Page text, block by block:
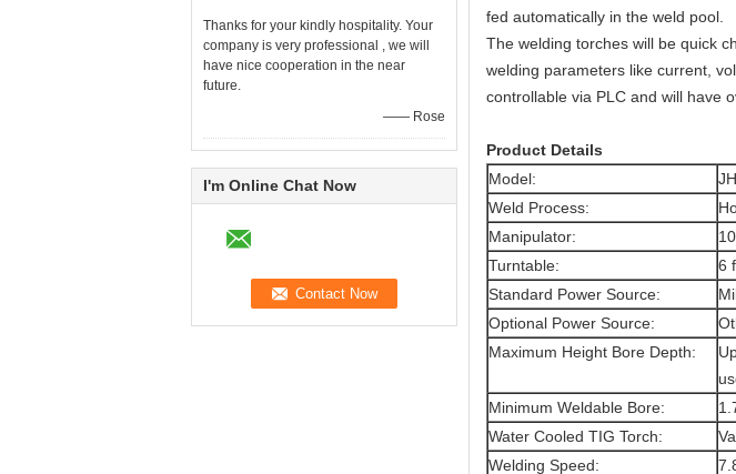
Thanks for your kindly hospitality. Your
company is very professional , we will
have nice cooperation in the near
future.
—— Rose
I'm Online Chat Now
fed automatically in the weld pool.
The welding torches will be quick
welding parameters like current,
controllable via PLC and will have
Product Details
Model:
Weld Process:
Manipulator:
Turntable:
6
Standard Power Source:
Optional Power Source:
Maximum Height Bore Depth:
Minimum Weldable Bore:
Water Cooled TIG Torch:
Welding Speed: